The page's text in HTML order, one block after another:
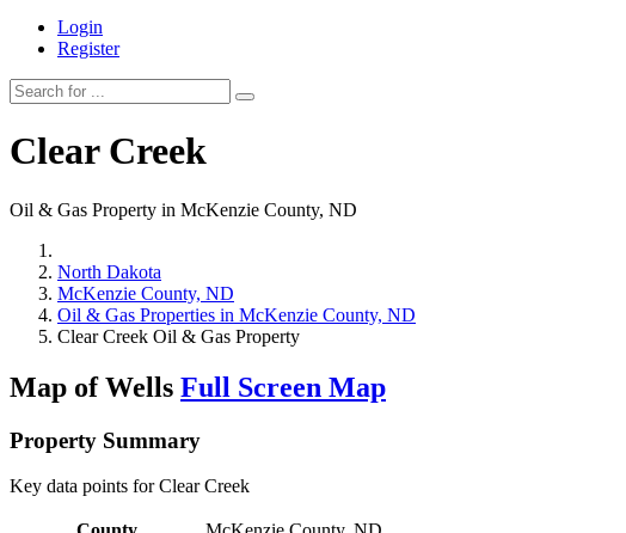
Login
Register
Clear Creek
Oil & Gas Property in McKenzie County, ND
North Dakota
McKenzie County, ND
Oil & Gas Properties in McKenzie County, ND
Clear Creek Oil & Gas Property
Map of Wells Full Screen Map
Property Summary
Key data points for Clear Creek